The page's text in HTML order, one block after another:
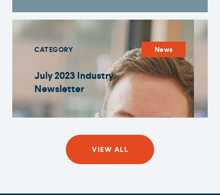
CATEGORY News
July 2023 Industry
Newsletter
VIEW ALL